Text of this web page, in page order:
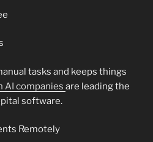
tasks and keeps things
AI companies are leading the
software.
Remotely